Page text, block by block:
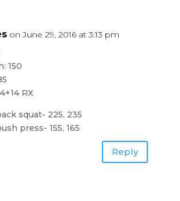
on June 29, 2016 at 3:13 pm
150
RX
squat- 225, 235
press- 155, 165
Reply